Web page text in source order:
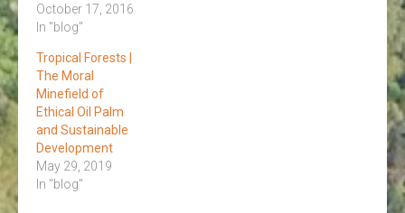
October 17, 2016
In "blog"
Tropical Forests |
The Moral
Minefield of
Ethical Oil Palm
and Sustainable
Development
May 29, 2019
In "blog"